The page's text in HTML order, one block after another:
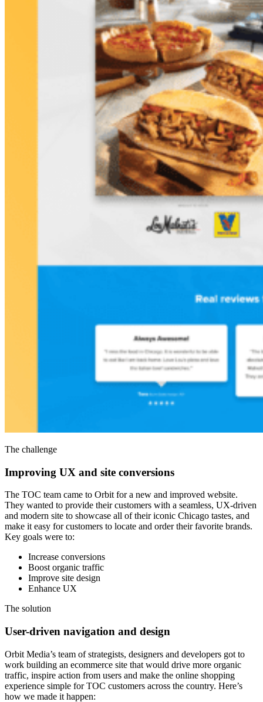
The challenge
Improving UX and site conversions
The TOC team came to Orbit for a new and improved website.
They wanted to provide their customers with a seamless, UX-driven
and modern site to showcase all of their iconic Chicago tastes, and
make it easy for customers to locate and order their favorite brands.
Key goals were to:
Increase conversions
Boost organic traffic
Improve site design
Enhance UX
The solution
User-driven navigation and design
Orbit Media’s team of strategists, designers and developers got to
work building an ecommerce site that would drive more organic
traffic, inspire action from users and make the online shopping
experience simple for TOC customers across the country. Here’s
how we made it happen: